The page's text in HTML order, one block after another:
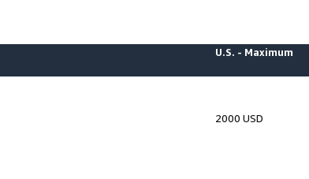
U.S. - Maximum
2000 USD